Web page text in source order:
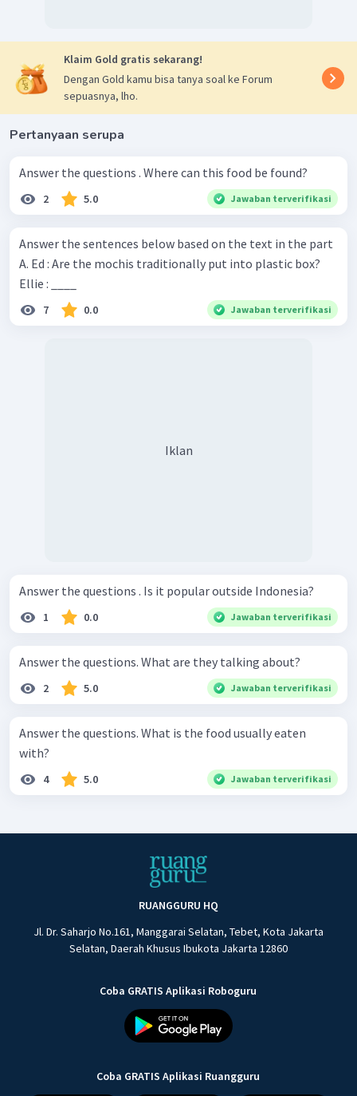
Klaim Gold gratis sekarang!
Dengan Gold kamu bisa tanya soal ke Forum
sepuasnya, lho.
Pertanyaan serupa
Answer the questions . Where can this food be found?
2 5.0 Jawaban terverifikasi
Answer the sentences below based on the text in the part
A. Ed : Are the mochis traditionally put into plastic box?
Ellie : ____
7 0.0 Jawaban terverifikasi
Iklan
Answer the questions . Is it popular outside Indonesia?
1 0.0 Jawaban terverifikasi
Answer the questions. What are they talking about?
2 5.0 Jawaban terverifikasi
Answer the questions. What is the food usually eaten
with?
4 5.0 Jawaban terverifikasi
RUANGGURU HQ
Jl. Dr. Saharjo No.161, Manggarai Selatan, Tebet, Kota Jakarta
Selatan, Daerah Khusus Ibukota Jakarta 12860
Coba GRATIS Aplikasi Roboguru
Coba GRATIS Aplikasi Ruangguru